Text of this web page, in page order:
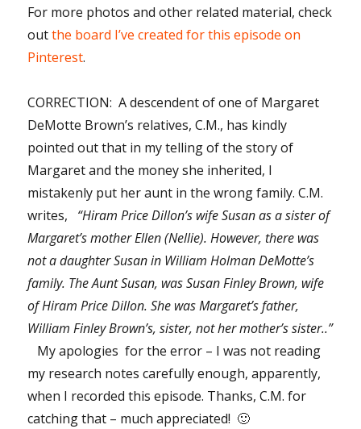
For more photos and other related material, check
outthe board I’ve created for this episode on
Pinterest.
CORRECTION: A descendent of one of Margaret
DeMotte Brown’s relatives, C.M., has kindly
pointed out that in my telling of the story of
Margaret and the money she inherited, I
mistakenly put her aunt in the wrong family. C.M.
writes, “Hiram Price Dillon’s wife Susan as a sister of
Margaret’s mother Ellen (Nellie). However, there was
not a daughter Susan in William Holman DeMotte’s
family. The Aunt Susan, was Susan Finley Brown, wife
of Hiram Price Dillon. She was Margaret’s father,
William Finley Brown’s, sister, not her mother’s sister..”
My apologies for the error – I was not reading
my research notes carefully enough, apparently,
when I recorded this episode. Thanks, C.M. for
catching that – much appreciated! 🙂